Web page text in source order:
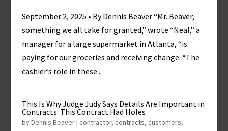
September 2, 2025 • By Dennis Beaver “Mr. Beaver,
something we all take for granted,” wrote “Neal,” a
manager for a large supermarket in Atlanta, “is
paying for our groceries and receiving change. “The
cashier’s role in these...
This Is Why Judge Judy Says Details Are Important in
Contracts: This Contract Had Holes
byDennis Beaver| contractor, contracts, customers,